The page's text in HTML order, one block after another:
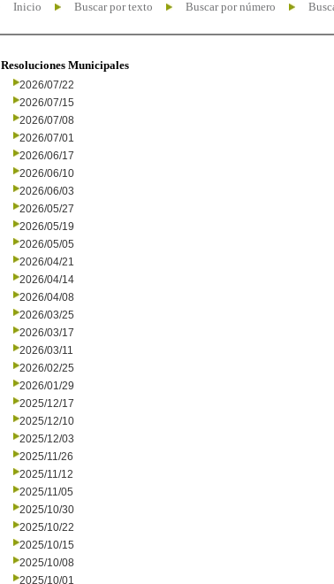
Inicio Buscar por texto Buscar por número
Resoluciones Municipales
2026/07/22
2026/07/15
2026/07/08
2026/07/01
2026/06/17
2026/06/10
2026/06/03
2026/05/27
2026/05/19
2026/05/05
2026/04/21
2026/04/14
2026/04/08
2026/03/25
2026/03/17
2026/03/11
2026/02/25
2026/01/29
2025/12/17
2025/12/10
2025/12/03
2025/11/26
2025/11/12
2025/11/05
2025/10/30
2025/10/22
2025/10/15
2025/10/08
2025/10/01